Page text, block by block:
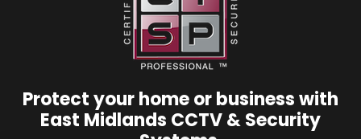
Protect your home or business with
East Midlands CCTV & Security